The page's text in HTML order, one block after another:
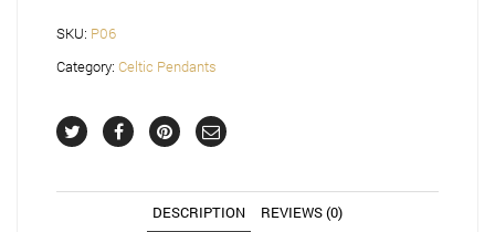
SKU: P06
Category: Celtic Pendants
DESCRIPTION REVIEWS (0)